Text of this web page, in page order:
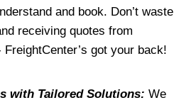
and book. Don’t waste
receiving quotes from
got your back!
with Tailored Solutions: We